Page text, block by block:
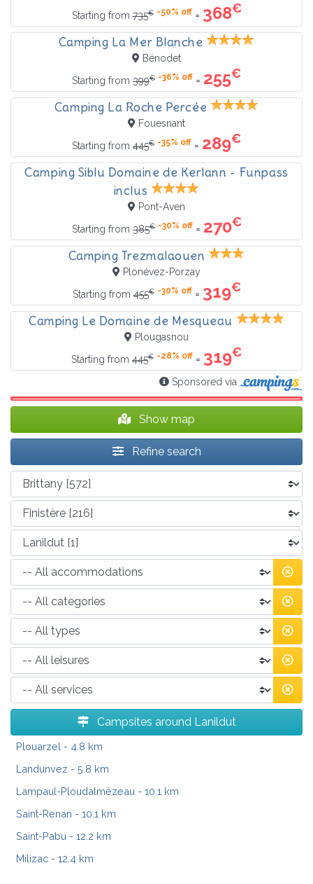
Starting from735€ -50% off= 368€
Camping La Mer Blanche
Bénodet
Starting from 399€ -36% off = 255€
Camping La Roche Percée
Fouesnant
Starting from 445€ -35% off = 289€
Camping Siblu Domaine de Kerlann - Funpass
inclus
Pont-Aven
Starting from385€ -30% off= 270€
Camping Trezmalaouen
Plonévez-Porzay
Starting from455€ -30% off= 319€
Camping Le Domaine de Mesqueau
Plougasnou
Starting from 445€ -28% off = 319€
Sponsored via
Show map
Refine search
Campsites around Lanildut
Plouarzel - 4.8 km
Landunvez - 5.8 km
Lampaul-Ploudalmézeau - 10.1 km
Saint-Renan - 10.1 km
Saint-Pabu - 12.2 km
Milizac - 12.4 km